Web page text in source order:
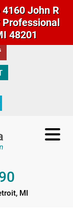
John R
Professional
48201
MI
MI